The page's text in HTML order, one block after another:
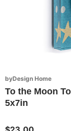
byDesign Home
To the Moon
5x7in